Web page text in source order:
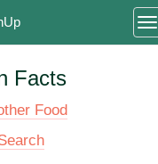
Facts
Food